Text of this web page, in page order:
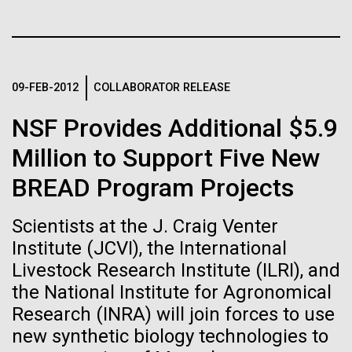
09-FEB-2012 COLLABORATOR RELEASE
NSF Provides Additional $5.9
Million to Support Five New
BREAD Program Projects
Scientists at the J. Craig Venter
Institute (JCVI), the International
Livestock Research Institute (ILRI), and
the National Institute for Agronomical
Research (INRA) will join forces to use
new synthetic biology technologies to
the Sorcerer II set sail on June 3rd. We were sad to
say goodbye to our new friends at PLM, but we
scientific collaboration. We're looking forward to
coming back through Plymouth in the...
learning to build their own.
Black (eps)|White (eps)
Black (png)| White (png)
Inline
Vector
Black (eps)
White (eps)
Raster
Black (png)|White (png)